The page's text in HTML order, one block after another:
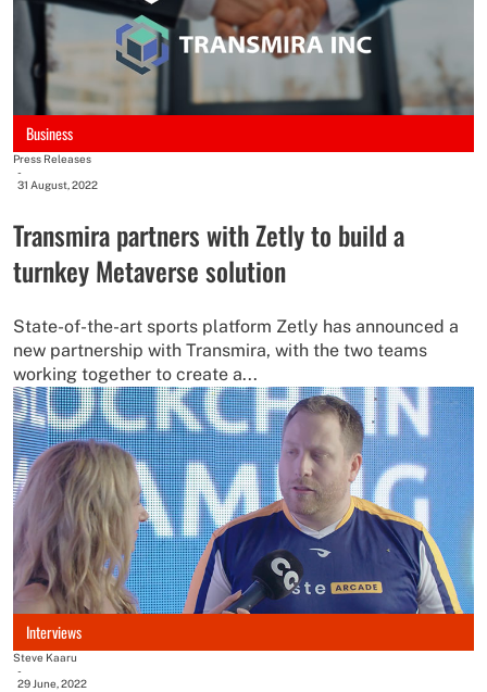
Business
Press Releases
-
31 August, 2022
Transmira partners with Zetly to build a
turnkey Metaverse solution
State-of-the-art sports platform Zetly has announced a
new partnership with Transmira, with the two teams
working together to create a...
Interviews
Steve Kaaru
-
29 June, 2022